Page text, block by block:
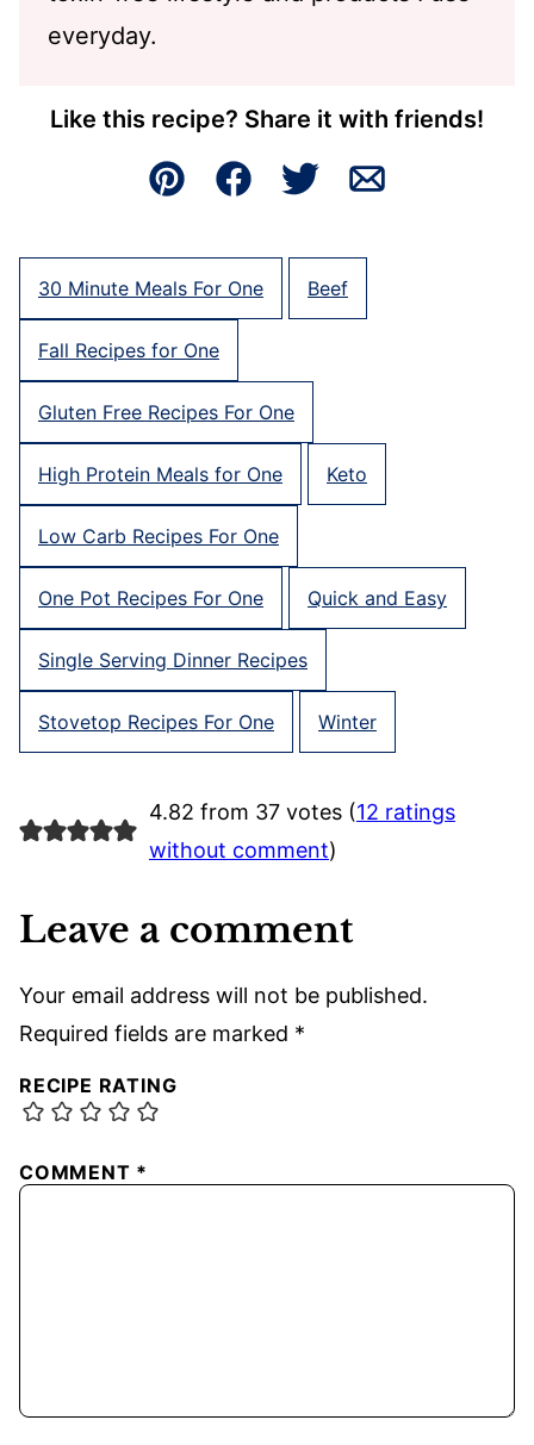
everyday.
Like this recipe? Share it with friends!
Pin FacebookTweetEmail
30 Minute Meals For One Beef
Fall Recipes for One
Gluten Free Recipes For One
High Protein Meals for One Keto
Low Carb Recipes For One
One Pot Recipes For One Quick and Easy
Single Serving Dinner Recipes
Stovetop Recipes For One Winter
4.82 from 37 votes (12 ratings
without comment)
Leave a comment
Your email address will not be published.
Required fields are marked *
RECIPE RATING
COMMENT *